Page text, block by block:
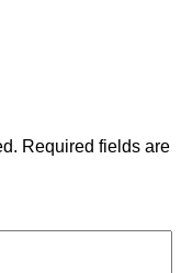
Required fields are